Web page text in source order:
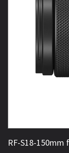
RF-S18-150mm